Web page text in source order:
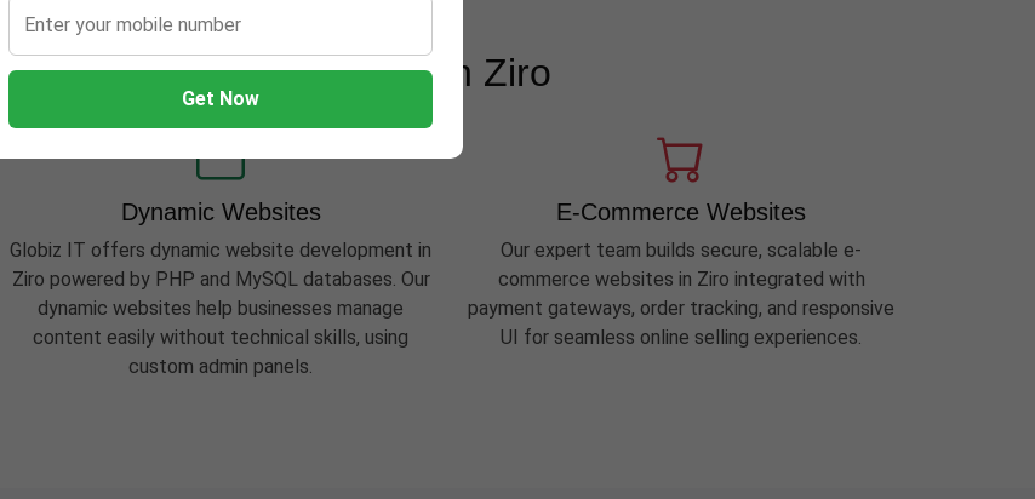
Get Now
Development Services in Ziro
Dynamic Websites
Globiz IT offers dynamic website development in
Ziro powered by PHP and MySQL databases. Our
dynamic websites help businesses manage
content easily without technical skills, using
custom admin panels.
E-Commerce Websites
Our expert team builds secure, scalable e-
commerce websites in Ziro integrated with
payment gateways, order tracking, and responsive
UI for seamless online selling experiences.